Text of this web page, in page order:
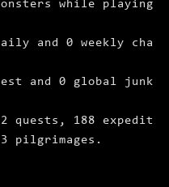
while playing
and 0 weekly cha
and 0 global junk
quests, 188 expedit
pilgrimages.